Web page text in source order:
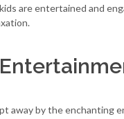
are entertained and
away by the enchanting